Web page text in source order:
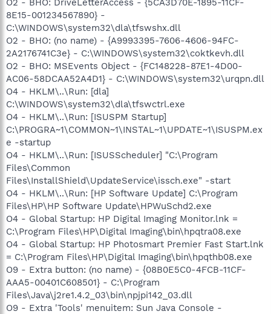
8E15-001234567890} -
C:\WINDOWS\system32\dla\tfswshx.dll
O2 - BHO: (no name) - {A9993395-7606-4606-94FC-
2A2176741C3e} - C:\WINDOWS\system32\coktkevh.dll
O2 - BHO: MSEvents Object - {FC148228-87E1-4D00-
AC06-58DCAA52A4D1} - C:\WINDOWS\system32\urqpn.dll
O4 - HKLM\..\Run: [dla]
C:\WINDOWS\system32\dla\tfswctrl.exe
O4 - HKLM\..\Run: [ISUSPM Startup]
C:\PROGRA~1\COMMON~1\INSTAL~1\UPDATE~1\ISUSPM.ex
e -startup
O4 - HKLM\..\Run: [ISUSScheduler] "C:\Program
Files\Common
Files\InstallShield\UpdateService\issch.exe" -start
O4 - HKLM\..\Run: [HP Software Update] C:\Program
Files\HP\HP Software Update\HPWuSchd2.exe
O4 - Global Startup: HP Digital Imaging Monitor.lnk =
C:\Program Files\HP\Digital Imaging\bin\hpqtra08.exe
O4 - Global Startup: HP Photosmart Premier Fast Start.lnk
= C:\Program Files\HP\Digital Imaging\bin\hpqthb08.exe
O9 - Extra button: (no name) - {08B0E5C0-4FCB-11CF-
AAA5-00401C608501} - C:\Program
Files\Java\j2re1.4.2_03\bin\npjpi142_03.dll
O9 - Extra 'Tools' menuitem: Sun Java Console -